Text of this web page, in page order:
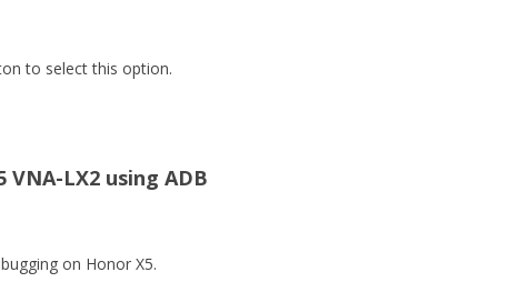
to select this option.
LX2 using ADB
on Honor X5.